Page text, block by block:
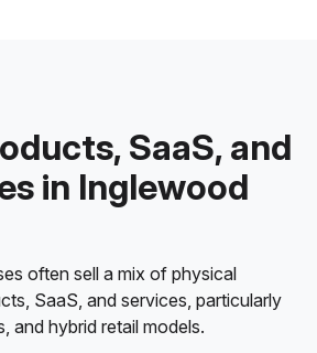
SaaS, and
in Inglewood
often sell a mix of physical
SaaS, and services, particularly
and hybrid retail models.